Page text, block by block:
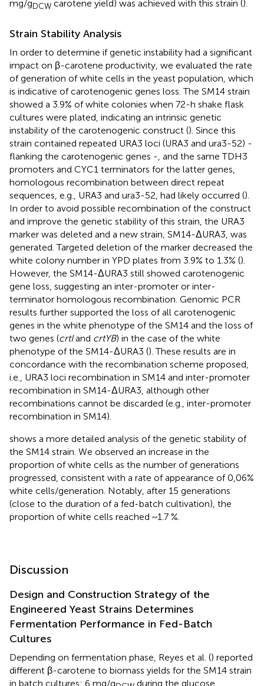
mg/gDCW carotene yield) was achieved with this strain ().
Strain Stability Analysis
In order to determine if genetic instability had a significant
impact on β-carotene productivity, we evaluated the rate
of generation of white cells in the yeast population, which
is indicative of carotenogenic genes loss. The SM14 strain
showed a 3.9% of white colonies when 72-h shake flask
cultures were plated, indicating an intrinsic genetic
instability of the carotenogenic construct (). Since this
strain contained repeated URA3 loci (URA3 and ura3-52) -
flanking the carotenogenic genes -, and the same TDH3
promoters and CYC1 terminators for the latter genes,
homologous recombination between direct repeat
sequences, e.g., URA3 and ura3-52, had likely occurred ().
In order to avoid possible recombination of the construct
and improve the genetic stability of this strain, the URA3
marker was deleted and a new strain, SM14-ΔURA3, was
generated. Targeted deletion of the marker decreased the
white colony number in YPD plates from 3.9% to 1.3% ().
However, the SM14-ΔURA3 still showed carotenogenic
gene loss, suggesting an inter-promoter or inter-
terminator homologous recombination. Genomic PCR
results further supported the loss of all carotenogenic
genes in the white phenotype of the SM14 and the loss of
two genes (crtIand crtYB) in the case of the white
phenotype of the SM14-ΔURA3 (). These results are in
concordance with the recombination scheme proposed,
i.e., URA3 loci recombination in SM14 and inter-promoter
recombination in SM14-ΔURA3, although other
recombinations cannot be discarded (e.g., inter-promoter
recombination in SM14).
shows a more detailed analysis of the genetic stability of
the SM14 strain. We observed an increase in the
proportion of white cells as the number of generations
progressed, consistent with a rate of appearance of 0,06%
white cells/generation. Notably, after 15 generations
(close to the duration of a fed-batch cultivation), the
proportion of white cells reached ~1.7 %.
Discussion
Design and Construction Strategy of the
Engineered Yeast Strains Determines
Fermentation Performance in Fed-Batch
Cultures
Depending on fermentation phase, Reyes et al. () reported
different β-carotene to biomass yields for the SM14 strain
in batch cultures: 6 mg/g
during the glucose